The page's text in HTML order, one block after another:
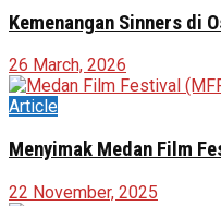
Kemenangan Sinners di
26 March, 2026
Article
Menyimak Medan Film
22 November, 2025